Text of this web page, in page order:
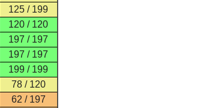
125 / 199
120 / 120
197 / 197
197 / 197
199 / 199
78 / 120
62 / 197